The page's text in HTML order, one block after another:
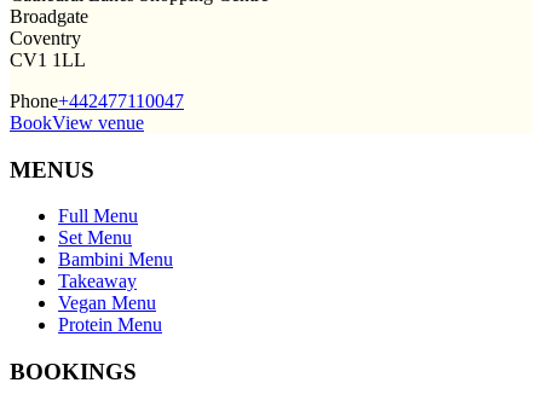
Broadgate
Coventry
CV1 1LL
Phone+442477110047
BookView venue
MENUS
Full Menu
Set Menu
Bambini Menu
Takeaway
Vegan Menu
Protein Menu
BOOKINGS